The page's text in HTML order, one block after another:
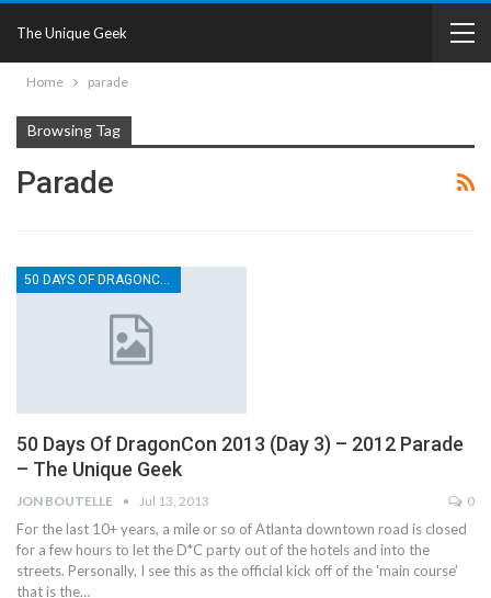
The Unique Geek
Home parade
Browsing Tag
Parade
50 DAYS OF DRAGONCON
50 Days Of DragonCon 2013 (Day 3) – 2012 Parade
– The Unique Geek
JON BOUTELLE Jul 13, 2013 0
For the last 10+ years, a mile or so of Atlanta downtown road is closed
for a few hours to let the D*C party out of the hotels and into the
streets. Personally, I see this as the official kick off of the 'main course'
that is the…